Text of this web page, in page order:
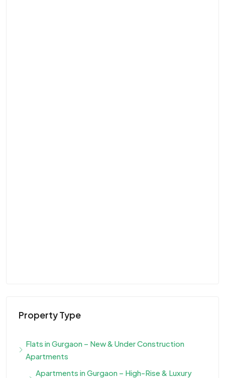
Property Type
Flats in Gurgaon – New & Under Construction
Apartments
Apartments in Gurgaon – High-Rise & Luxury